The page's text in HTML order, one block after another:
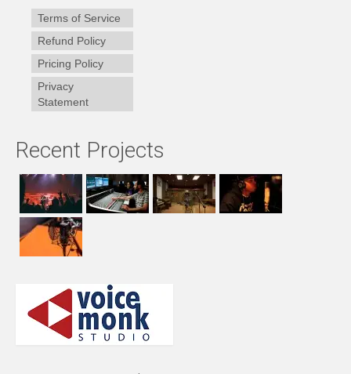
Terms of Service
Refund Policy
Pricing Policy
Privacy
Statement
Recent Projects